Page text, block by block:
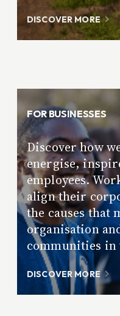
DISCOVER MORE
FOR BUSINESSES
Discover how
energise,
employees.
align their
the causes that
organisation
communities
DISCOVER MORE